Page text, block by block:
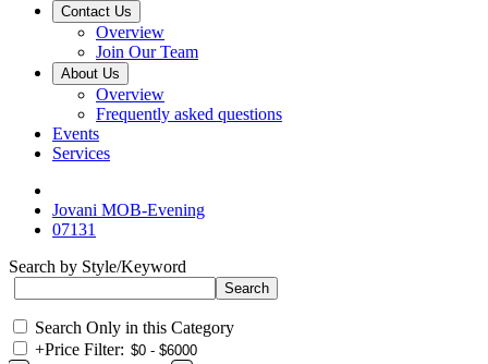
Contact Us
Overview
Join Our Team
About Us
Overview
Frequently asked questions
Events
Services
Jovani MOB-Evening
07131
Search by Style/Keyword
Search Only in this Category
+Price Filter: